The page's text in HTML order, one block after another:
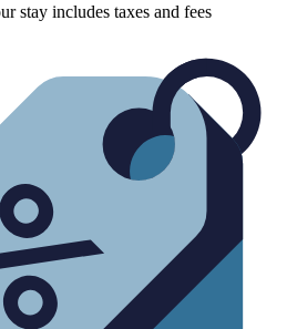
stay includes taxes and fees